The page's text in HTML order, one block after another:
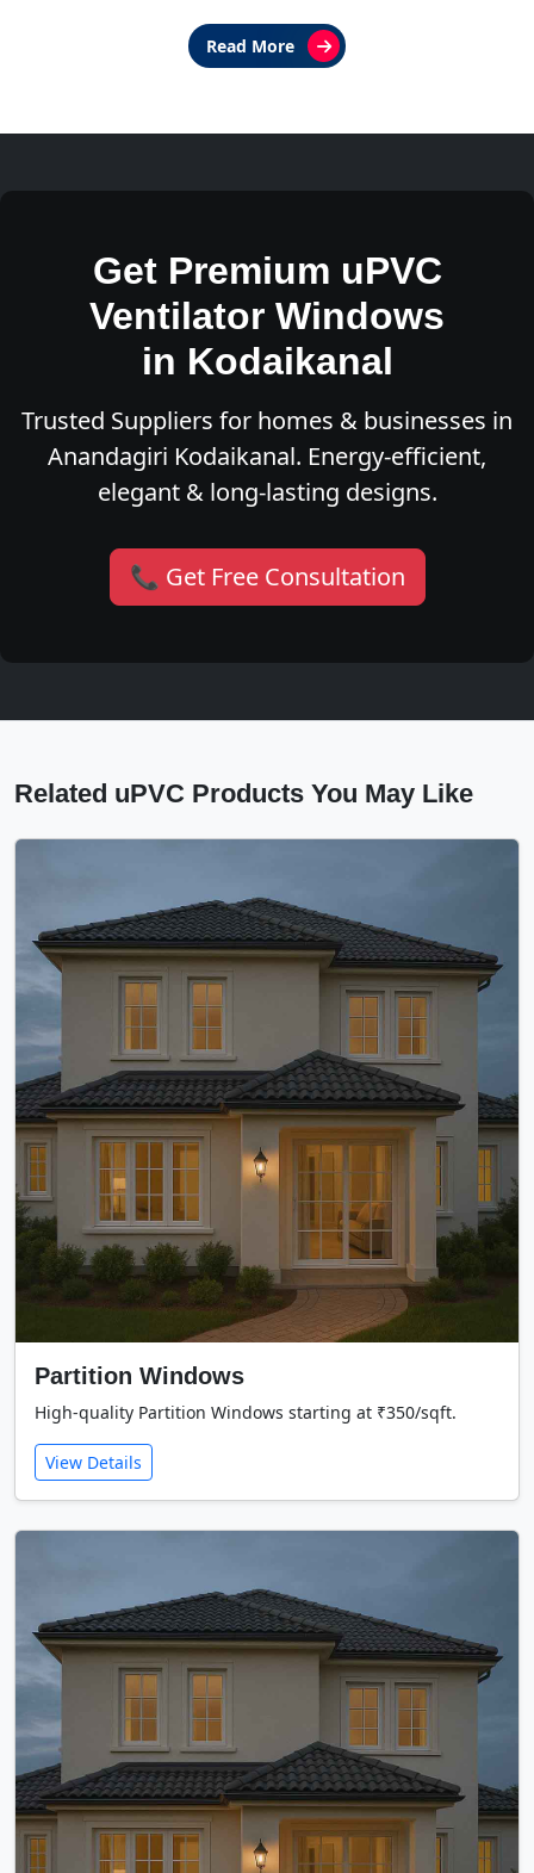
Read More
Get Premium uPVC
Ventilator Windows
in Kodaikanal
Trusted Suppliers for homes & businesses in
Anandagiri Kodaikanal. Energy-efficient,
elegant & long-lasting designs.
📞 Get Free Consultation
Related uPVC Products You May Like
Partition Windows
High-quality Partition Windows starting at ₹350/sqft.
View Details